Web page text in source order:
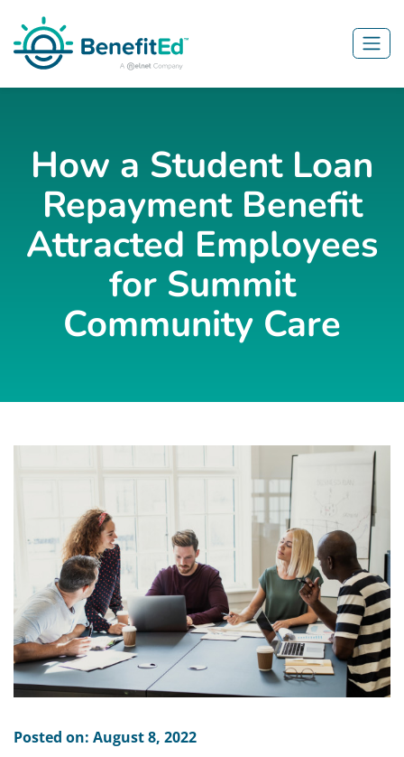
Skip to main content
How a Student Loan
Repayment Benefit
Attracted Employees
for Summit
Community Care
Posted on: August 8, 2022